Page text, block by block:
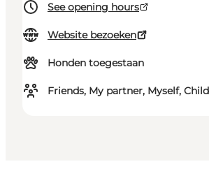
See opening hours
Website bezoeken
Honden toegestaan
Friends, My partner, Myself,